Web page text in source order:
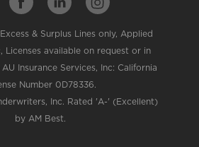
& Surplus Lines only, Applied
Licenses available on request or in
Insurance Services, Inc: California
Number 0D78336.
Inc. Rated 'A-' (Excellent)
by AM Best.